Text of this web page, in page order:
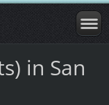
in San